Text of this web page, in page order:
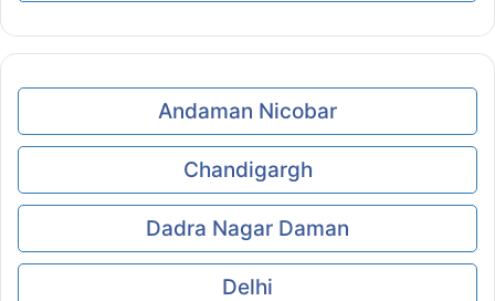
Andaman Nicobar
Chandigargh
Dadra Nagar Daman
Delhi